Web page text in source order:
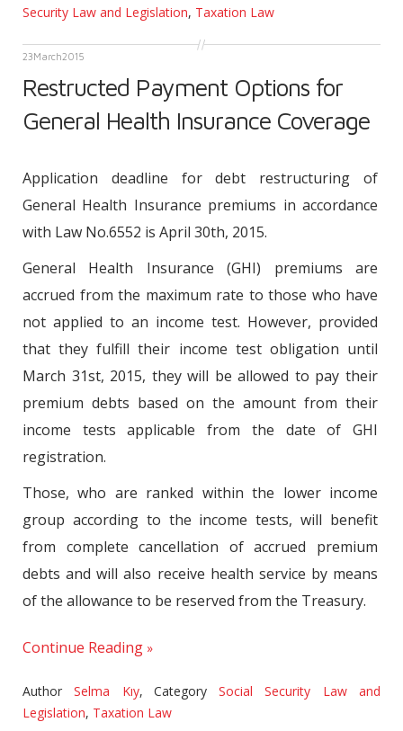
Security Law and Legislation, Taxation Law
23March2015
Restructed Payment Options for
General Health Insurance Coverage
Application deadline for debt restructuring of
General Health Insurance premiums in accordance
with Law No.6552 is April 30th, 2015.
General Health Insurance (GHI) premiums are
accrued from the maximum rate to those who have
not applied to an income test. However, provided
that they fulfill their income test obligation until
March 31st, 2015, they will be allowed to pay their
premium debts based on the amount from their
income tests applicable from the date of GHI
registration.
Those, who are ranked within the lower income
group according to the income tests, will benefit
from complete cancellation of accrued premium
debts and will also receive health service by means
of the allowance to be reserved from the Treasury.
Continue Reading
AuthorSelma Kıy, CategorySocial Security Law and
Legislation, Taxation Law